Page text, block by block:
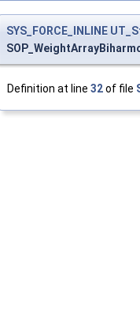
SYS_FORCE_INLINE
Definition at line 32of file